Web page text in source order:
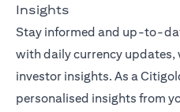
Insights
Stay informed and up-to-
with daily currency updates,
investor insights. As a
personalised insights from